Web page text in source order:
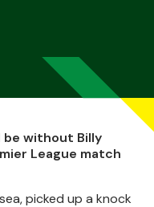
be without Billy
League match
picked up a knock